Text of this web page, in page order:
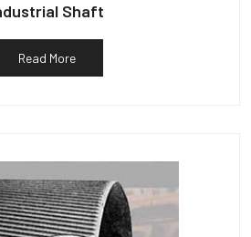
Shaft
Read More